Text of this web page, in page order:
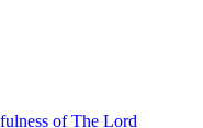
of The Lord